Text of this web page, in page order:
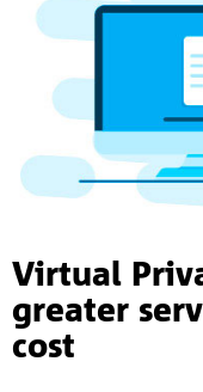
Virtual
greater
cost